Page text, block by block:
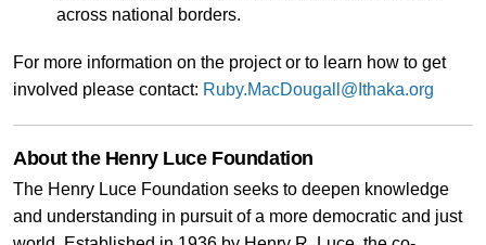
across national borders.
For more information on the project or to learn how to get
involved please contact: Ruby.MacDougall@Ithaka.org
About the Henry Luce Foundation
The Henry Luce Foundation seeks to deepen knowledge
and understanding in pursuit of a more democratic and just